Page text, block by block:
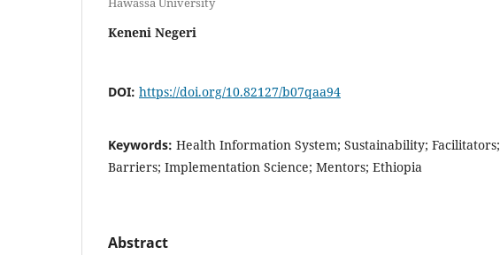
Keneni Negeri
DOI: https://doi.org/10.82127/b07qaa94
Keywords: Health Information System; Sustainability; Facilitators;
Barriers; Implementation Science; Mentors; Ethiopia
Abstract